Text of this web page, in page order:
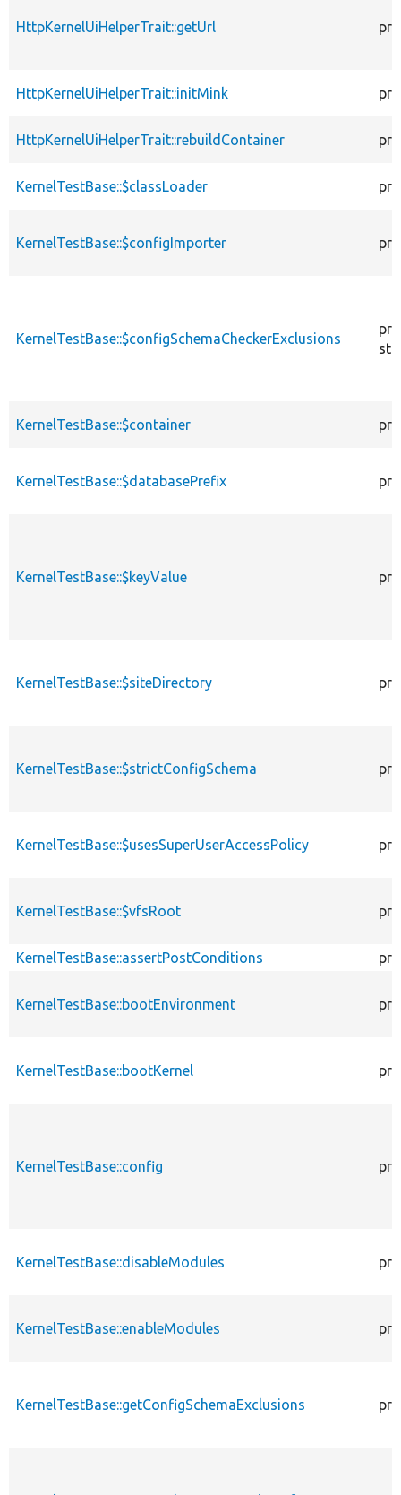
HttpKernelUiHelperTrait::getUrl
HttpKernelUiHelperTrait::initMink
HttpKernelUiHelperTrait::rebuildContainer
KernelTestBase::$classLoader
KernelTestBase::$configImporter
KernelTestBase::$configSchemaCheckerExclusions
KernelTestBase::$container
KernelTestBase::$databasePrefix
KernelTestBase::$keyValue
KernelTestBase::$siteDirectory
KernelTestBase::$strictConfigSchema
KernelTestBase::$usesSuperUserAccessPolicy
KernelTestBase::$vfsRoot
KernelTestBase::assertPostConditions
KernelTestBase::bootEnvironment
KernelTestBase::bootKernel
KernelTestBase::config
KernelTestBase::disableModules
KernelTestBase::enableModules
KernelTestBase::getConfigSchemaExclusions